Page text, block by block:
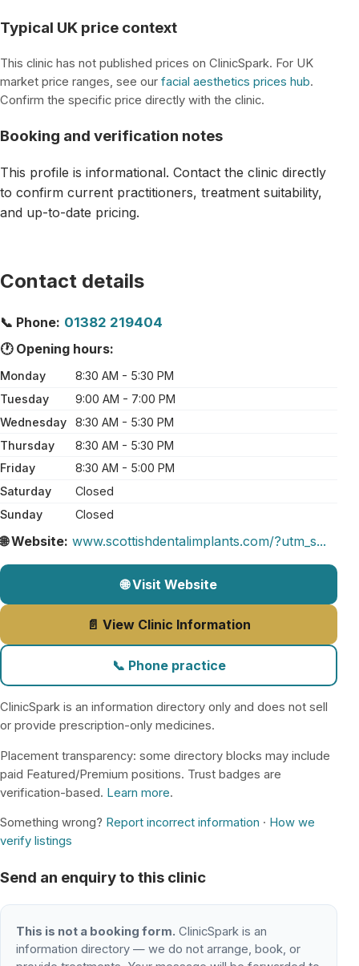
Typical UK price context
This clinic has not published prices on ClinicSpark. For UK
market price ranges, see our facial aesthetics prices hub.
Confirm the specific price directly with the clinic.
Booking and verification notes
This profile is informational. Contact the clinic directly
to confirm current practitioners, treatment suitability,
and up-to-date pricing.
Contact details
📞 Phone: 01382 219404
🕐 Opening hours:
Monday
8:30 AM - 5:30 PM
Tuesday
9:00 AM - 7:00 PM
Wednesday
8:30 AM - 5:30 PM
Thursday
8:30 AM - 5:30 PM
Friday
8:30 AM - 5:00 PM
Saturday
Closed
Sunday
Closed
🌐 Website: www.scottishdentalimplants.com/?utm_s...
🌐 Visit Website
📄 View Clinic Information
📞 Phone practice
ClinicSpark is an information directory only and does not sell
or provide prescription-only medicines.
Placement transparency: some directory blocks may include
paid Featured/Premium positions. Trust badges are
verification-based. Learn more.
Something wrong? Report incorrect information · How we
verify listings
Send an enquiry to this clinic
This is not a booking form. ClinicSpark is an
information directory — we do not arrange, book, or